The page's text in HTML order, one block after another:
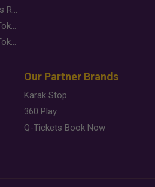
Gold Slips Below $4,000 as Rate Fears Trump Geopolitical Risk
Food Jutsu: The Viral TikTok Trend Taking Over Social Media
Food Jutsu: The Viral TikTok Trend Taking Over Social Media
Our Partner Brands
Karak Stop
360 Play
Q-Tickets Book Now